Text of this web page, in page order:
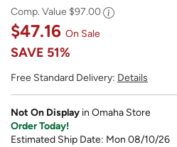
Comp. Value $97.00
$47.16 On Sale
SAVE 51%
Free Standard Delivery: Details
Not On Display in Omaha Store
Order Today!
Estimated Ship Date: Mon 08/10/26